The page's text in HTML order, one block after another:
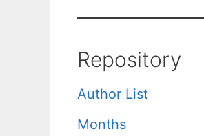
Repository
Author List
Months